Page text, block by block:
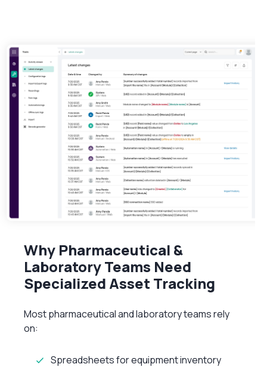
Why Pharmaceutical &
Laboratory Teams Need
Specialized Asset Tracking
Most pharmaceutical and laboratory teams rely
on:
Spreadsheets for equipment inventory